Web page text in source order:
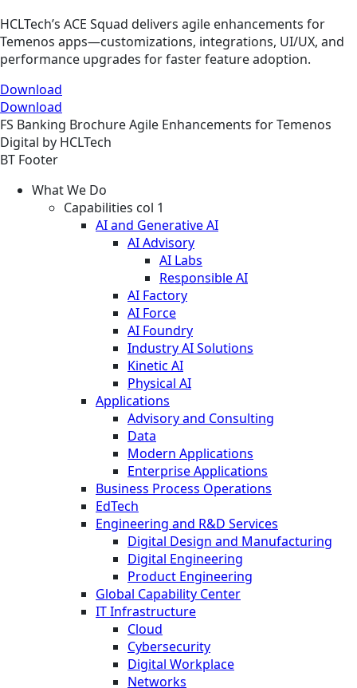
HCLTech’s ACE Squad delivers agile enhancements for
Temenos apps—customizations, integrations, UI/UX, and
performance upgrades for faster feature adoption.
Download
Download
FS Banking BrochureAgile Enhancements for Temenos
Digital by HCLTech
BT Footer
What We Do
Capabilities col 1
AI and Generative AI
AI Advisory
AI Labs
Responsible AI
AI Factory
AI Force
AI Foundry
Industry AI Solutions
Kinetic AI
Physical AI
Applications
Advisory and Consulting
Data
Modern Applications
Enterprise Applications
Business Process Operations
EdTech
Engineering and R&D Services
Digital Design and Manufacturing
Digital Engineering
Product Engineering
Global Capability Center
IT Infrastructure
Cloud
Cybersecurity
Digital Workplace
Networks